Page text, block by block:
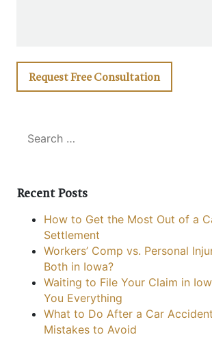
Recent Posts
How to Get the Most Out of a
Settlement
Workers’ Comp vs. Personal
Both in Iowa?
Waiting to File Your Claim in
You Everything
What to Do After a Car
Mistakes to Avoid